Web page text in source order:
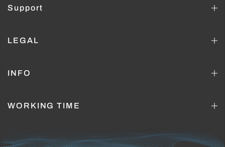
Support
LEGAL
INFO
WORKING TIME